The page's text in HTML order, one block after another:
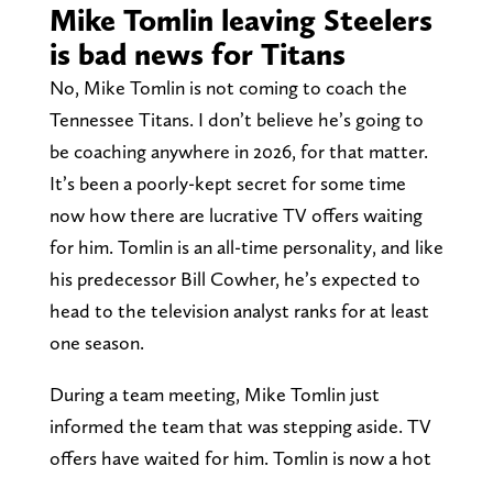
Mike Tomlin leaving Steelers
is bad news for Titans
No, Mike Tomlin is not coming to coach the
Tennessee Titans. I don’t believe he’s going to
be coaching anywhere in 2026, for that matter.
It’s been a poorly-kept secret for some time
now how there are lucrative TV offers waiting
for him. Tomlin is an all-time personality, and like
his predecessor Bill Cowher, he’s expected to
head to the television analyst ranks for at least
one season.
During a team meeting, Mike Tomlin just
informed the team that was stepping aside. TV
offers have waited for him. Tomlin is now a hot